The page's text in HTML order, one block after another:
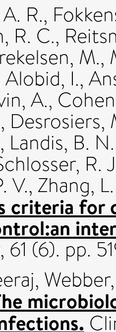
R.,
R. C.,
M.,
Alobid, I.,
A.,
, Desrosiers,
, Landis, B. N.
R.
V., Zhang, L.
criteria
61 (6). pp.
,